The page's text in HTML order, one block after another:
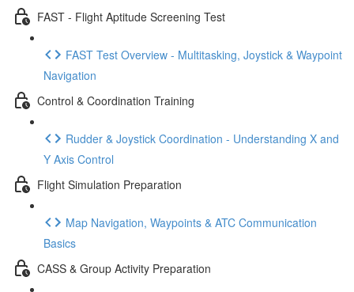
FAST - Flight Aptitude Screening Test
FAST Test Overview - Multitasking, Joystick & Waypoint
Navigation
Control & Coordination Training
Rudder & Joystick Coordination - Understanding X and
Y Axis Control
Flight Simulation Preparation
Map Navigation, Waypoints & ATC Communication
Basics
CASS & Group Activity Preparation